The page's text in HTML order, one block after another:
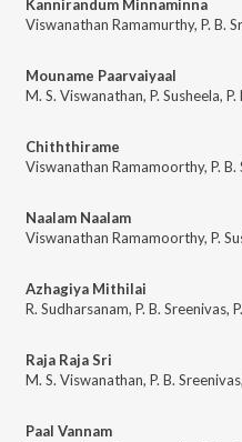
Kannirandum Minnaminna
Viswanathan Ramamurthy, P. B.
Mouname Paarvaiyaal
M. S. Viswanathan, P. Susheela, P.
Chiththirame
Viswanathan Ramamoorthy, P.
Naalam Naalam
Viswanathan Ramamoorthy, P.
Azhagiya Mithilai
R. Sudharsanam, P. B. Sreenivas,
Raja Raja Sri
M. S. Viswanathan, P. B. Sreenivas,
Paal Vannam